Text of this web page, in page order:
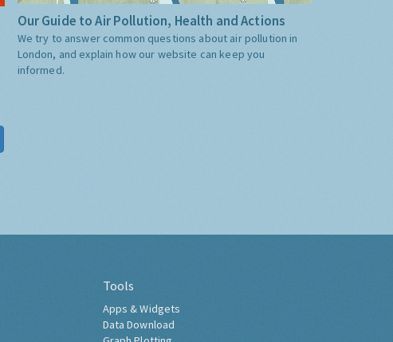
Our Guide to Air Pollution, Health and Actions
We try to answer common questions about air pollution in
London, and explain how our website can keep you
informed.
Tools
Apps & Widgets
Data Download